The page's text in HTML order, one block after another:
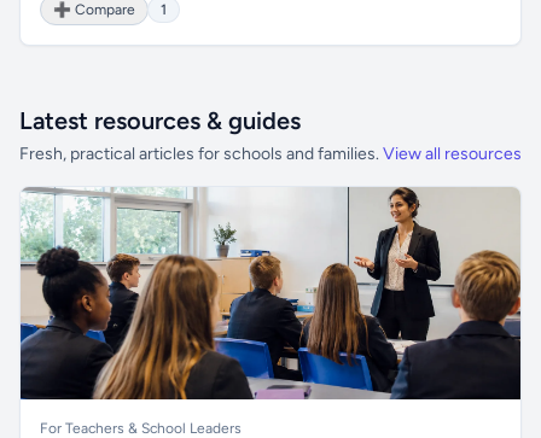
➕ Compare
1
Latest resources & guides
Fresh, practical articles for schools and families. View all resources
For Teachers & School Leaders